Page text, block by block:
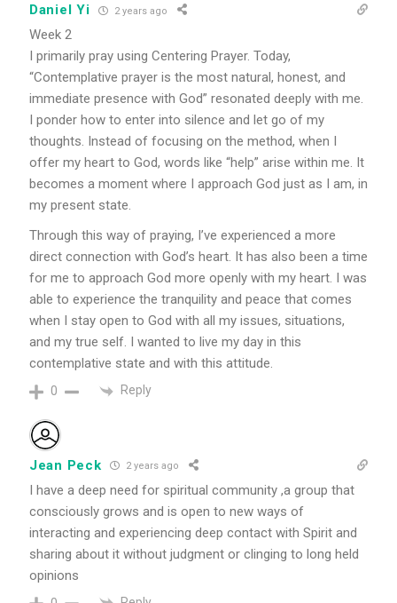
Daniel Yi 2 years ago
Week 2
I primarily pray using Centering Prayer. Today,
“Contemplative prayer is the most natural, honest, and
immediate presence with God” resonated deeply with me.
I ponder how to enter into silence and let go of my
thoughts. Instead of focusing on the method, when I
offer my heart to God, words like “help” arise within me. It
becomes a moment where I approach God just as I am, in
my present state.
Through this way of praying, I’ve experienced a more
direct connection with God’s heart. It has also been a time
for me to approach God more openly with my heart. I was
able to experience the tranquility and peace that comes
when I stay open to God with all my issues, situations,
and my true self. I wanted to live my day in this
contemplative state and with this attitude.
0 Reply
Jean Peck 2 years ago
I have a deep need for spiritual community ,a group that
consciously grows and is open to new ways of
interacting and experiencing deep contact with Spirit and
sharing about it without judgment or clinging to long held
opinions